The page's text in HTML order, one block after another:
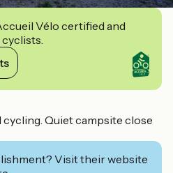
Vélo certified and
cyclists.
cycling. Quiet campsite close
Visit their website